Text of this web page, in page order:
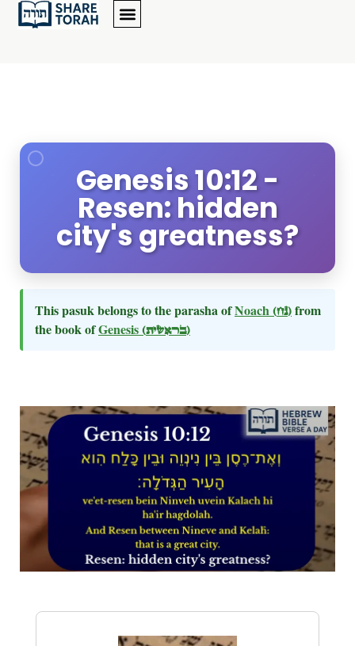
Genesis 10:12 -
Resen: hidden
city's greatness?
This pasuk belongs to the parasha ofNoach (נח)from
the book ofGenesis (בראשית)